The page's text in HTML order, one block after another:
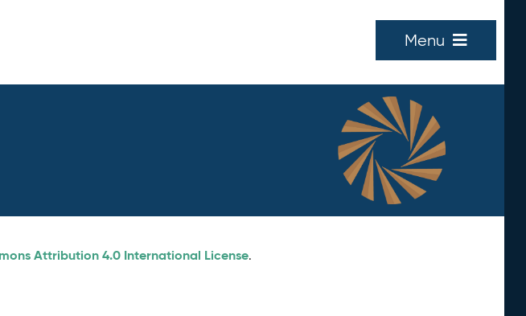
Menu
Attribution 4.0 International License.